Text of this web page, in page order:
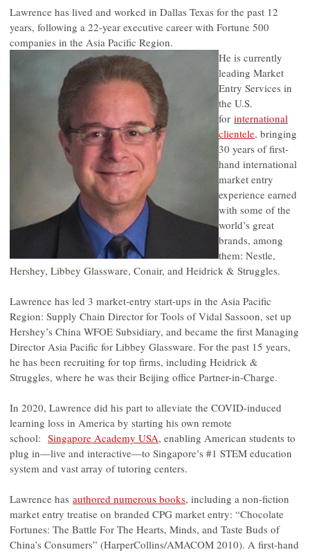
Lawrence has lived and worked in Dallas Texas for the past 12
years, following a 22-year executive career with Fortune 500
companies in the Asia Pacific Region.
He is currently
leading Market
Entry Services in
the U.S.
for international
clientele, bringing
30 years of first-
hand international
market entry
experience earned
with some of the
world’s great
brands, among
them: Nestle,
Hershey, Libbey Glassware, Conair, and Heidrick & Struggles.
Lawrence has led 3 market-entry start-ups in the Asia Pacific
Region: Supply Chain Director for Tools of Vidal Sassoon, set up
Hershey’s China WFOE Subsidiary, and became the first Managing
Director Asia Pacific for Libbey Glassware. For the past 15 years,
he has been recruiting for top firms, including Heidrick &
Struggles, where he was their Beijing office Partner-in-Charge.
In 2020, Lawrence did his part to alleviate the COVID-induced
learning loss in America by starting his own remote
school: Singapore Academy USA, enabling American students to
plug in—live and interactive—to Singapore’s #1 STEM education
system and vast array of tutoring centers.
Lawrence has authored numerous books, including a non-fiction
market entry treatise on branded CPG market entry: “Chocolate
Fortunes: The Battle For The Hearts, Minds, and Taste Buds of
China’s Consumers” (HarperCollins/AMACOM 2010). A first-hand